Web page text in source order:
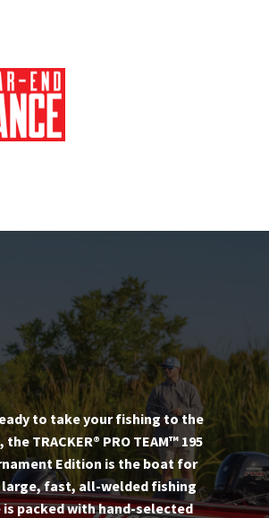
to take your fishing to the
TRACKER® PRO TEAM™ 195
Edition is the boat for
large, fast, all-welded fishing
is packed with hand-selected